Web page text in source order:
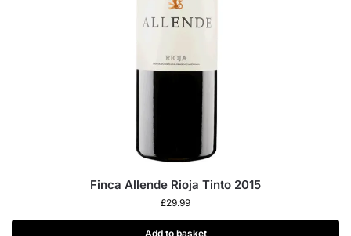
Finca Allende Rioja Tinto 2015
£29.99
Add to basket